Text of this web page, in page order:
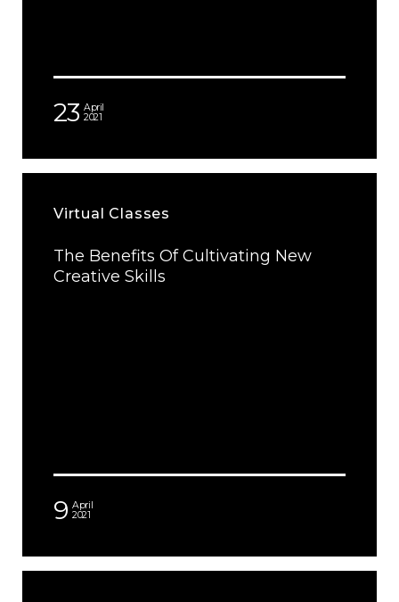
23 April
2021
Virtual Classes
The Benefits Of Cultivating New
Creative Skills
9 April
2021